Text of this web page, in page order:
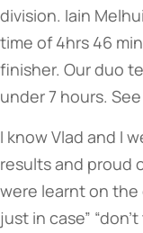
division. Iain
time of 4hrs 46
finisher. Our duo
under 7 hours.
I know Vlad and I
results and proud
were learnt on the
just in case”